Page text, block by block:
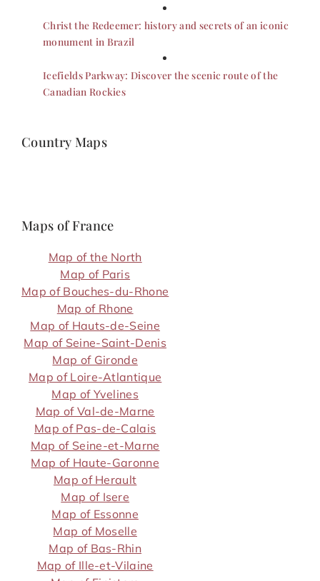
Christ the Redeemer: history and secrets of an iconic
monument in Brazil
Icefields Parkway: Discover the scenic route of the
Canadian Rockies
Country Maps
Maps of France
Map of the North
Map of Paris
Map of Bouches-du-Rhone
Map of Rhone
Map of Hauts-de-Seine
Map of Seine-Saint-Denis
Map of Gironde
Map of Loire-Atlantique
Map of Yvelines
Map of Val-de-Marne
Map of Pas-de-Calais
Map of Seine-et-Marne
Map of Haute-Garonne
Map of Herault
Map of Isere
Map of Essonne
Map of Moselle
Map of Bas-Rhin
Map of Ille-et-Vilaine